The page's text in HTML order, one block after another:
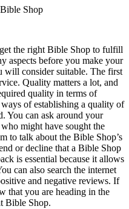
Shop
the right Bible Shop to fulfill
aspects before you make your
will consider suitable. The first
Quality matters a lot, and
quality in terms of
of establishing a quality of
You can ask around your
might have sought the
to talk about the Bible Shop’s
or decline that a Bible Shop
is essential because it allows
can also search the internet
and negative reviews. If
that you are heading in the
Bible Shop.